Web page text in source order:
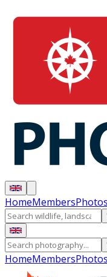
HomeMembersPhotos
HomeMembersPhotos